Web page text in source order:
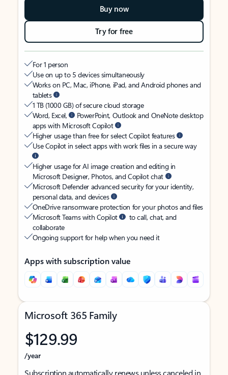
Buy now
Try for free
For 1 person
Use on up to 5 devices simultaneously
Works on PC, Mac, iPhone, iPad, and Android phones and
tablets
1 TB (1000 GB) of secure cloud storage
Word, Excel,
PowerPoint, Outlook and OneNote desktop
apps with Microsoft Copilot
Higher usage than free for select Copilot features
Use Copilot in select apps with work files in a secure way
Higher usage for AI image creation and editing in
Microsoft Designer, Photos, and Copilot chat
Microsoft Defender advanced security for your identity,
personal data, and devices
OneDrive ransomware protection for your photos and files
Microsoft Teams with Copilot
to call, chat, and
collaborate
Ongoing support for help when you need it
Apps with subscription value
Microsoft 365 Family
$129.99
/year
Subscription automatically renews unless canceled in